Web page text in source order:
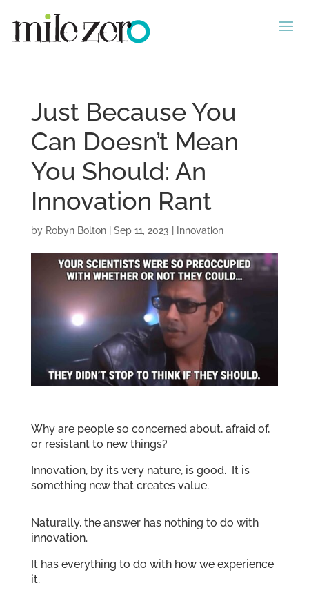
Just Because You
Can Doesn’t Mean
You Should: An
Innovation Rant
by Robyn Bolton| Sep 11, 2023 Innovation
Why are people so concerned about, afraid of,
or resistant to new things?
Innovation, by its very nature, is good. It is
something new that creates value.
Naturally, the answer has nothing to do with
innovation.
It has everything to do with how we experience
it.